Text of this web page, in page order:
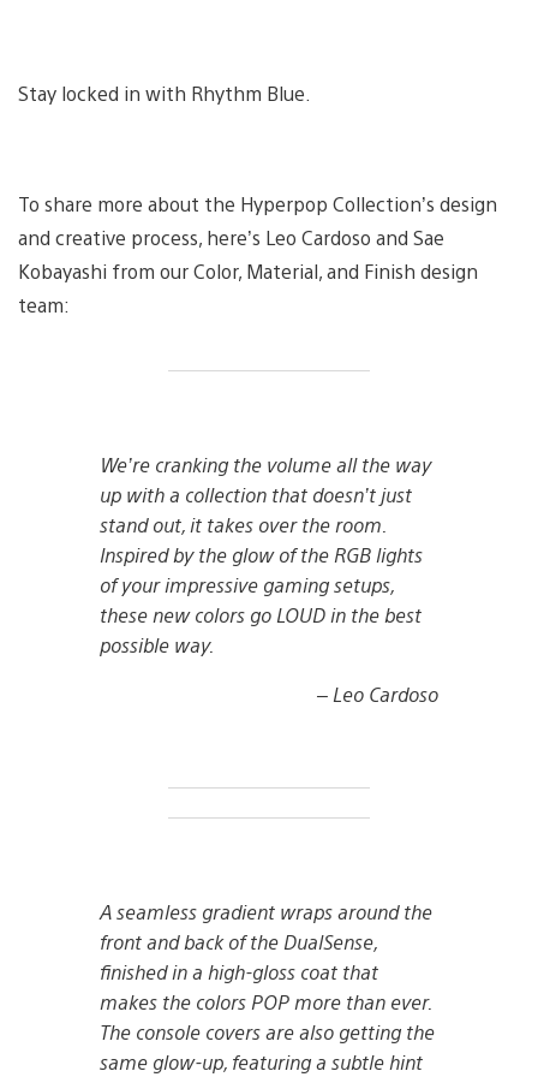
Stay locked in with Rhythm Blue.
To share more about the Hyperpop Collection’s design
and creative process, here’s Leo Cardoso and Sae
Kobayashi from our Color, Material, and Finish design
team:
We’re cranking the volume all the way
up with a collection that doesn’t just
stand out, it takes over the room.
Inspired by the glow of the RGB lights
of your impressive gaming setups,
these new colors go LOUD in the best
possible way.
– Leo Cardoso
A seamless gradient wraps around the
front and back of the DualSense,
finished in a high-gloss coat that
makes the colors POP more than ever.
The console covers are also getting the
same glow-up, featuring a subtle hint